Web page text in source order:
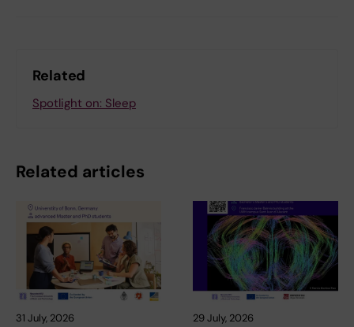
Related
Spotlight on: Sleep
Related articles
31 July, 2026 29 July, 2026